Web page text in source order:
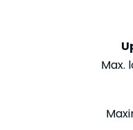
Max.